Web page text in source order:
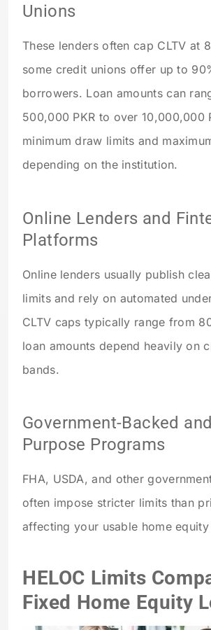
Unions
These lenders often cap CLTV at
some credit unions offer up to
borrowers. Loan amounts can
500,000 PKR to over 10,000,000
minimum draw limits and
depending on the institution.
Online Lenders and
Platforms
Online lenders usually publish
limits and rely on automated
CLTV caps typically range from
loan amounts depend heavily on
bands.
Government-Backed
Purpose Programs
FHA, USDA, and other
often impose stricter limits than
affecting your usable home
HELOC Limits
Fixed Home Equity